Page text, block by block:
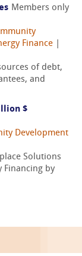
Members only
Finance
of debt,
and
$
Development
Solutions
Financing by